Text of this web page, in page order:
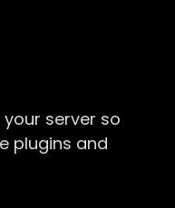
server so
plugins and